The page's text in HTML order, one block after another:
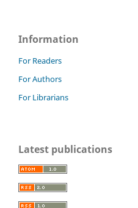
Information
For Readers
For Authors
For Librarians
Latest publications